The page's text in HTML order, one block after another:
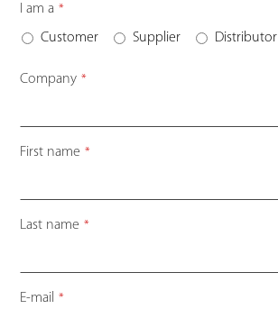
I am a *
Customer Supplier Distributor
Company *
First name *
Last name *
E-mail *